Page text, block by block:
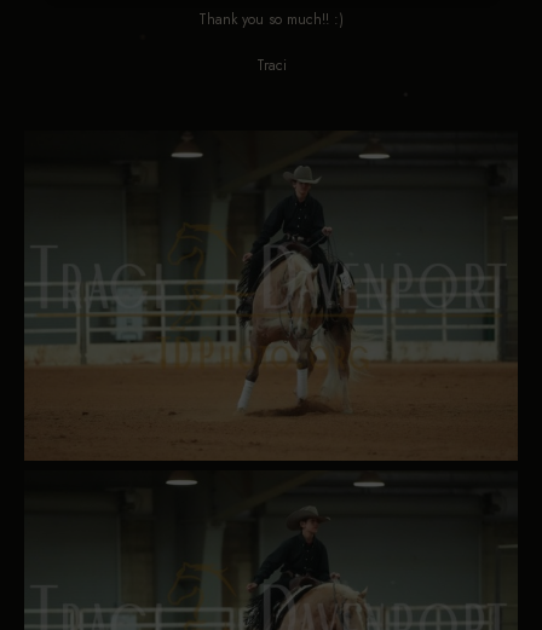
Thank you so much!! :)
Traci